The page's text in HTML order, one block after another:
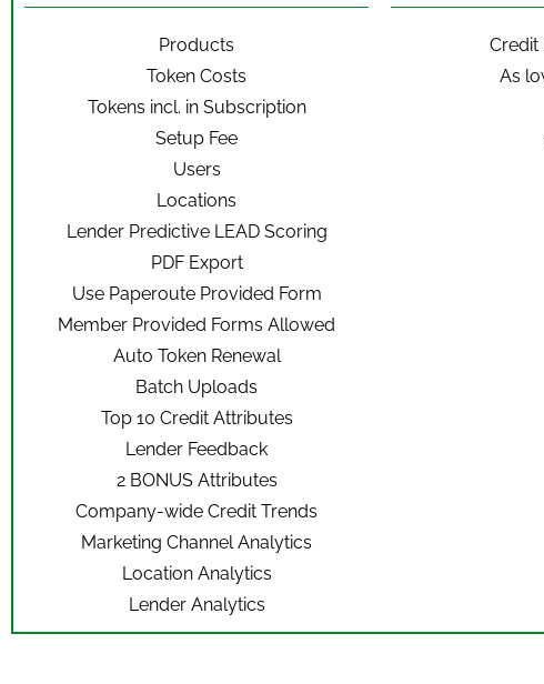
Products
Token Costs
Tokens incl. in Subscription
Setup Fee
Users
Locations
Lender Predictive LEAD Scoring
PDF Export
Use Paperoute Provided Form
Member Provided Forms Allowed
Auto Token Renewal
Batch Uploads
Top 10 Credit Attributes
Lender Feedback
2 BONUS Attributes
Company-wide Credit Trends
Marketing Channel Analytics
Location Analytics
Lender Analytics
Credit
As